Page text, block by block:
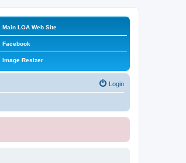
Main LOA Web Site
Facebook
Image Resizer
Login